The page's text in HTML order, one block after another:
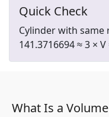
Quick Check
Cylinder with same
141.3716694 ≈ 3 ×
What Is a